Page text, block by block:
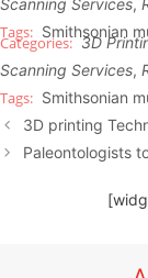
Scanning Services,
Smithsonian
3D
Scanning Services,
Smithsonian
3D printing
Paleontologists